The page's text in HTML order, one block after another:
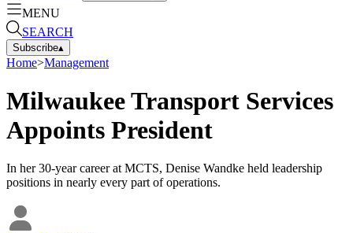
MENU
SEARCH
Subscribe▴
Home>Management
Milwaukee Transport Services
Appoints President
In her 30-year career at MCTS, Denise Wandke held leadership
positions in nearly every part of operations.